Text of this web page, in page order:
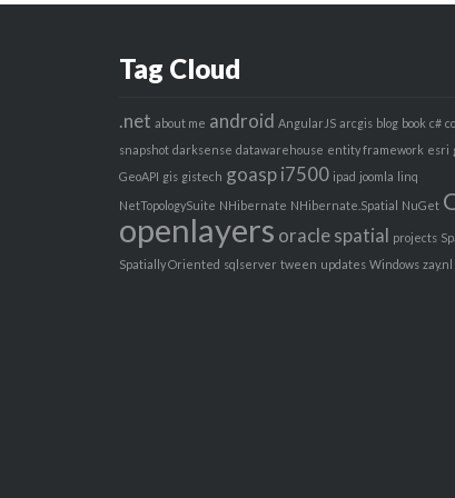
Tag Cloud
.net about me android AngularJS arcgis blog book c#
snapshot darksense datawarehouse entity framework esri
GeoAPI gis gistech goaspi7500 ipad joomla linq
NetTopologySuite NHibernate NHibernate.Spatial NuGet
openlayers oracle spatial projects
Spatially Oriented sqlserver tween updates Windows zay.nl